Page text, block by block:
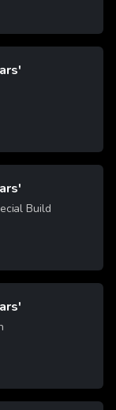
- Special Build